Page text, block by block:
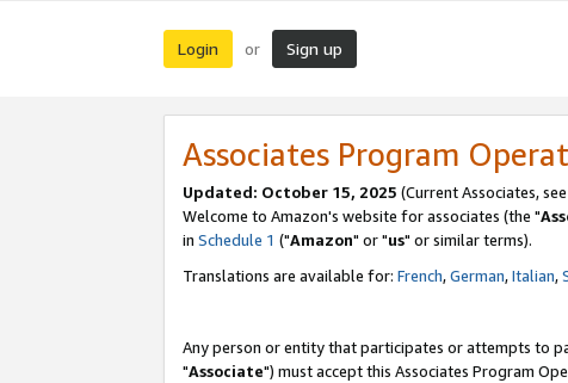
Login or Sign up
Associates Program
Updated: October 15, 2025 (Current Associates, see
Welcome to Amazon's website for associates (the "
in Schedule 1 ("Amazon" or "us" or similar terms).
Translations are available for: French,German,Italian,
Any person or entity that participates or attempts to
"Associate") must accept this Associates Program